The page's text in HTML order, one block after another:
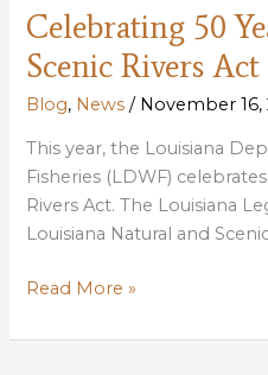
Celebrating 50
Scenic Rivers Act
Blog, News / November 16,
This year, the Louisiana
Fisheries (LDWF)
Rivers Act. The Louisiana
Louisiana Natural and
Celebrating
Years
Read More »